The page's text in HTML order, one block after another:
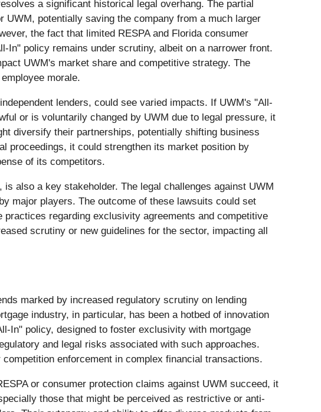
a significant historical legal overhang. The partial
potentially saving the company from a much larger
the fact that limited RESPA and Florida consumer
In" policy remains under scrutiny, albeit on a narrower front.
UWM's market share and competitive strategy. The
morale.
lenders, could see varied impacts. If UWM's "All-
or is voluntarily changed by UWM due to legal pressure, it
diversify their partnerships, potentially shifting business
proceedings, it could strengthen its market position by
of its competitors.
also a key stakeholder. The legal challenges against UWM
major players. The outcome of these lawsuits could set
regarding exclusivity agreements and competitive
scrutiny or new guidelines for the sector, impacting all
marked by increased regulatory scrutiny on lending
industry, in particular, has been a hotbed of innovation
In" policy, designed to foster exclusivity with mortgage
and legal risks associated with such approaches.
enforcement in complex financial transactions.
or consumer protection claims against UWM succeed, it
those that might be perceived as restrictive or anti-